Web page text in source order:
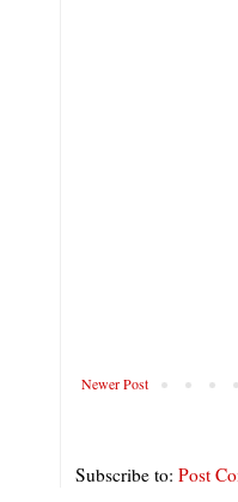
Newer Post
Subscribe to: Post